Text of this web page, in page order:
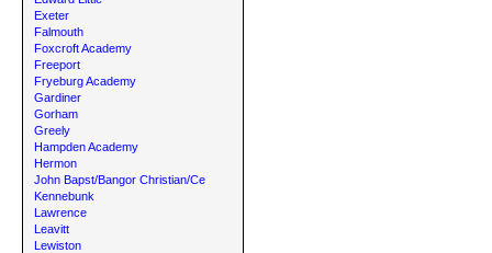
Exeter
Falmouth
Foxcroft Academy
Freeport
Fryeburg Academy
Gardiner
Gorham
Greely
Hampden Academy
Hermon
John Bapst/Bangor Christian/Ce
Kennebunk
Lawrence
Leavitt
Lewiston